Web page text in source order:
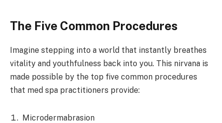
The Five Common Procedures
Imagine stepping into a world that instantly breathes
vitality and youthfulness back into you. This nirvana is
made possible by the top five common procedures
that med spa practitioners provide:
Microdermabrasion